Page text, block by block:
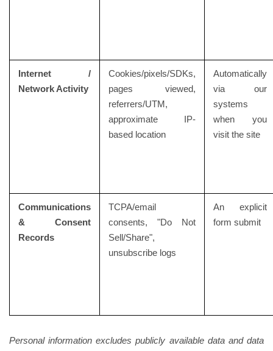
Internet /
Network Activity
Cookies/pixels/SDKs,
pages viewed,
referrers/UTM,
approximate IP-
based location
Automatically
via our
systems
when you
visit the site
Communications
& Consent
Records
TCPA/email
consents, "Do Not
Sell/Share",
unsubscribe logs
An explicit
form submit
Personal information excludes publicly available data and data